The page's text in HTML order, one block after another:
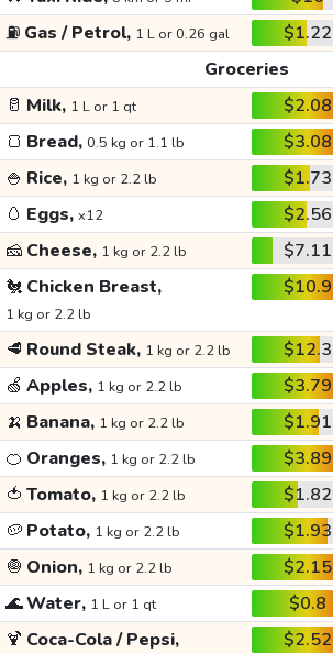
⛽ Gas / Petrol, 1 L or 0.26 gal $1.22
Groceries
🥛 Milk, 1 L or 1 qt $2.08
🍞 Bread, 0.5 kg or 1.1 lb $3.08
🍚 Rice, 1 kg or 2.2 lb $1.73
🥚 Eggs, x12 $2.56
🧀 Cheese, 1 kg or 2.2 lb $7.11
🐔 Chicken Breast,
1 kg or 2.2 lb
$10.9
🥩 Round Steak, 1 kg or 2.2 lb $12.3
🍏 Apples, 1 kg or 2.2 lb $3.79
🍌 Banana, 1 kg or 2.2 lb $1.91
🍊 Oranges, 1 kg or 2.2 lb $3.89
🍅 Tomato, 1 kg or 2.2 lb $1.82
🥔 Potato, 1 kg or 2.2 lb $1.93
🧅 Onion, 1 kg or 2.2 lb $2.15
🌊Water, 1 L or 1 qt $0.8
🍹 Coca-Cola / Pepsi, $2.52